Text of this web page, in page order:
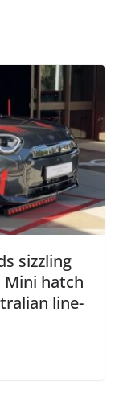
sizzling
Mini hatch
line-